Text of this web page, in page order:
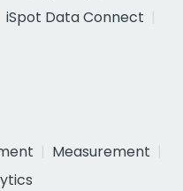
iSpot Data Connect
Measurement